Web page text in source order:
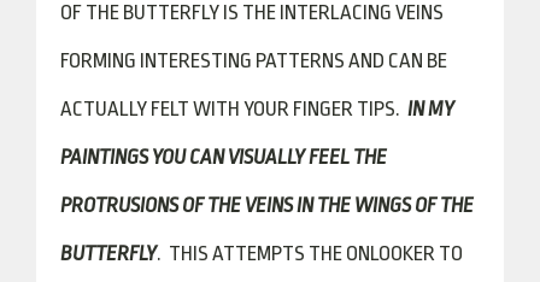
OF THE BUTTERFLY IS THE INTERLACING VEINS
FORMING INTERESTING PATTERNS AND CAN BE
ACTUALLY FELT WITH YOUR FINGER TIPS. IN MY
PAINTINGS YOU CAN VISUALLY FEEL THE
PROTRUSIONS OF THE VEINS IN THE WINGS OF THE
BUTTERFLY. THIS ATTEMPTS THE ONLOOKER TO